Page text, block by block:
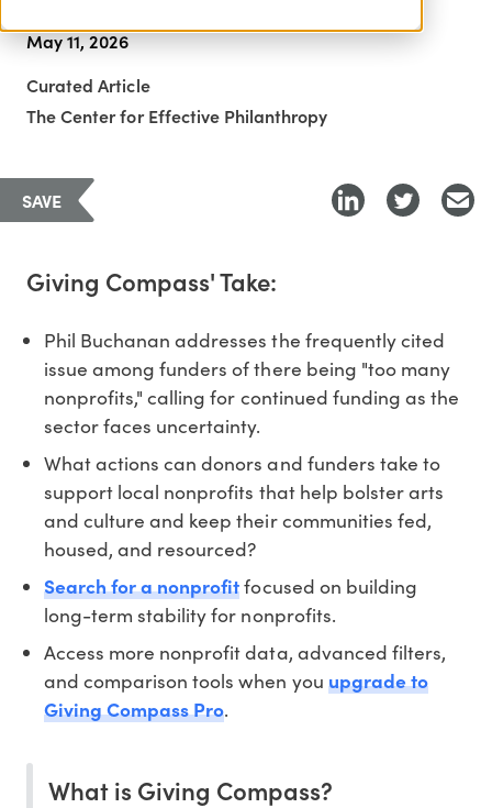
May 11, 2026
Curated Article
The Center for Effective Philanthropy
SAVE
Giving Compass' Take:
Phil Buchanan addresses the frequently cited
issue among funders of there being "too many
nonprofits," calling for continued funding as the
sector faces uncertainty.
What actions can donors and funders take to
support local nonprofits that help bolster arts
and culture and keep their communities fed,
housed, and resourced?
Search for a nonprofitfocused on building
long-term stability for nonprofits.
Access more nonprofit data, advanced filters,
and comparison tools when you upgrade to
Giving Compass Pro.
What is Giving Compass?